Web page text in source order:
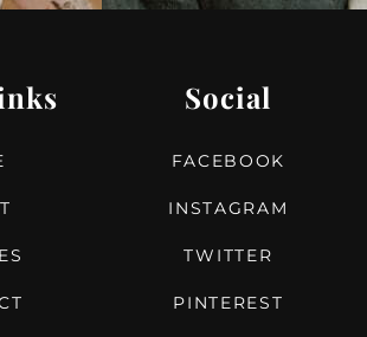
Social
FACEBOOK
INSTAGRAM
TWITTER
PINTEREST